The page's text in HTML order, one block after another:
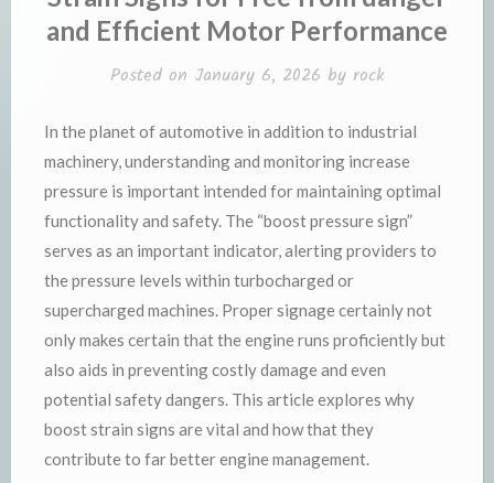
and Efficient Motor Performance
Posted on January 6, 2026 by rock
In the planet of automotive in addition to industrial
machinery, understanding and monitoring increase
pressure is important intended for maintaining optimal
functionality and safety. The “boost pressure sign”
serves as an important indicator, alerting providers to
the pressure levels within turbocharged or
supercharged machines. Proper signage certainly not
only makes certain that the engine runs proficiently but
also aids in preventing costly damage and even
potential safety dangers. This article explores why
boost strain signs are vital and how that they
contribute to far better engine management.